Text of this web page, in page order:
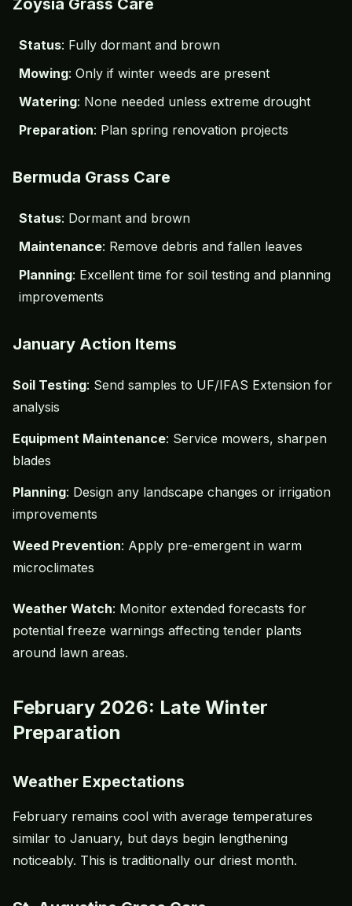
Zoysia Grass Care
Status: Fully dormant and brown
Mowing: Only if winter weeds are present
Watering: None needed unless extreme drought
Preparation: Plan spring renovation projects
Bermuda Grass Care
Status: Dormant and brown
Maintenance: Remove debris and fallen leaves
Planning: Excellent time for soil testing and planning
improvements
January Action Items
Soil Testing: Send samples to UF/IFAS Extension for
analysis
Equipment Maintenance: Service mowers, sharpen
blades
Planning: Design any landscape changes or irrigation
improvements
Weed Prevention: Apply pre-emergent in warm
microclimates
Weather Watch: Monitor extended forecasts for
potential freeze warnings affecting tender plants
around lawn areas.
February 2026: Late Winter
Preparation
Weather Expectations
February remains cool with average temperatures
similar to January, but days begin lengthening
noticeably. This is traditionally our driest month.